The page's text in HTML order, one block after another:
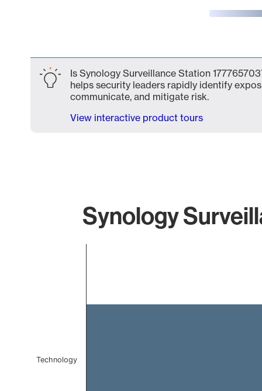
Is Synology Surveillance Station
helps security leaders rapidly identify
communicate, and mitigate risk.
View interactive product tours
Synology
Technology